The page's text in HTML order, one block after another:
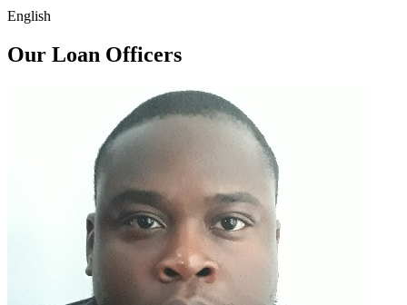
English
Our Loan Officers